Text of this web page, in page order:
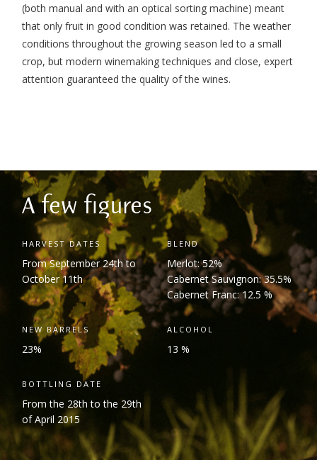
(both manual and with an optical sorting machine) meant
that only fruit in good condition was retained. The weather
conditions throughout the growing season led to a small
crop, but modern winemaking techniques and close, expert
attention guaranteed the quality of the wines.
A few figures
HARVEST DATES
From September 24thto
October 11th
BLEND
Merlot: 52%
Cabernet Sauvignon: 35.5%
Cabernet Franc: 12.5 %
NEW BARRELS
23%
ALCOHOL
13 %
BOTTLING DATE
From the 28th to the 29th
of April 2015